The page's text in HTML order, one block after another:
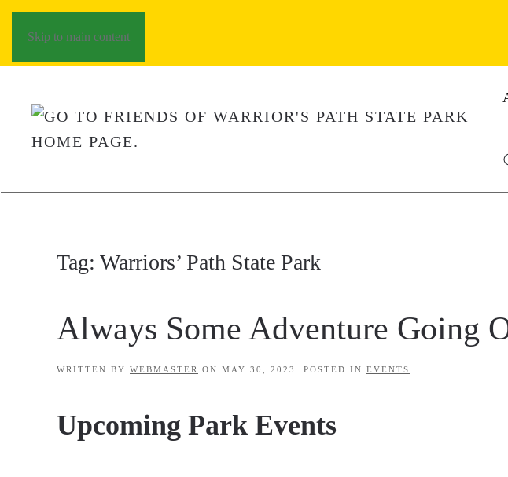
Skip to main content
Tag: Warriors’ Path State Park
Always Some Adventure Going
WRITTEN BY WEBMASTER ON MAY 30, 2023 . POSTED IN EVENTS
Upcoming Park Events